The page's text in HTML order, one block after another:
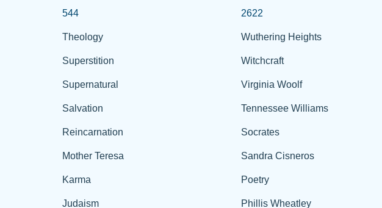
544
Theology
Superstition
Supernatural
Salvation
Reincarnation
Mother Teresa
Karma
Judaism
2622
Wuthering Heights
Witchcraft
Virginia Woolf
Tennessee Williams
Socrates
Sandra Cisneros
Poetry
Phillis Wheatley